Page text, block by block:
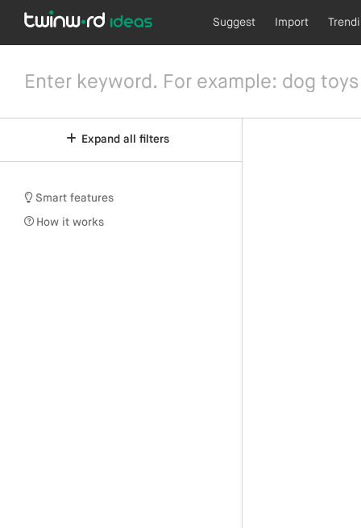
Suggest Import
Expand all filters
Smart features
How it works